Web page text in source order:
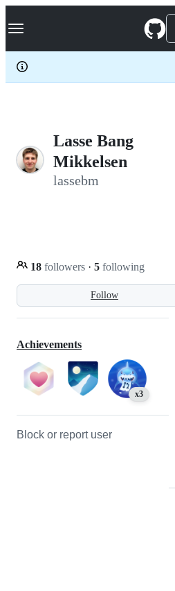
k
p
c
Navigation Menu
Lasse Bang
Mikkelsen
lassebm
Follow
18 followers · 5 following
Achievements
x3
Block or report user